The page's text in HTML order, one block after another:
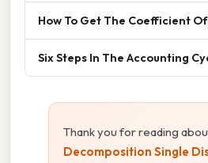
How To Get The Coefficient
Six Steps In The Accounting
Thank you for reading
Decomposition Single